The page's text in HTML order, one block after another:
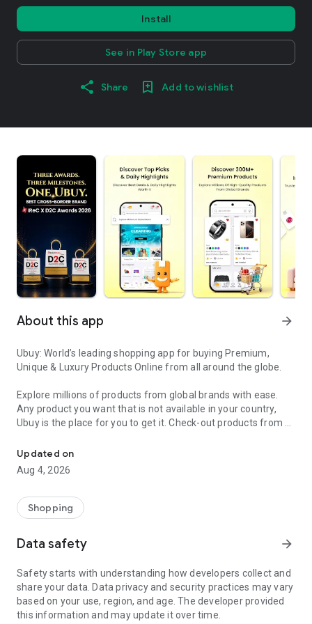
Install
See in Play Store app
Share Add to wishlist
About this app arrow_forward
Ubuy: World’s leading shopping app for buying Premium,
Unique & Luxury Products Online from all around the globe.
Explore millions of products from global brands with ease.
Any product you want that is not available in your country,
Ubuy is the place for you to get it. Check-out products from all
our reliable shipping services. Ubuy luxury shopping app has a
wide range of premium quality products, thousands of
categories and brands to satisfy your needs.
What sets Ubuy Global online shopping App apart?
for luxurious and premium branded products not sold locally.
Ubuy app:
✨ Delivery in 180+ countries.
✨ 7 warehouses worldwide.
Updated on
Aug 4, 2026
Shopping
Data safety arrow_forward
Safety starts with understanding how developers collect and
share your data. Data privacy and security practices may vary
based on your use, region, and age. The developer provided
this information and may update it over time.